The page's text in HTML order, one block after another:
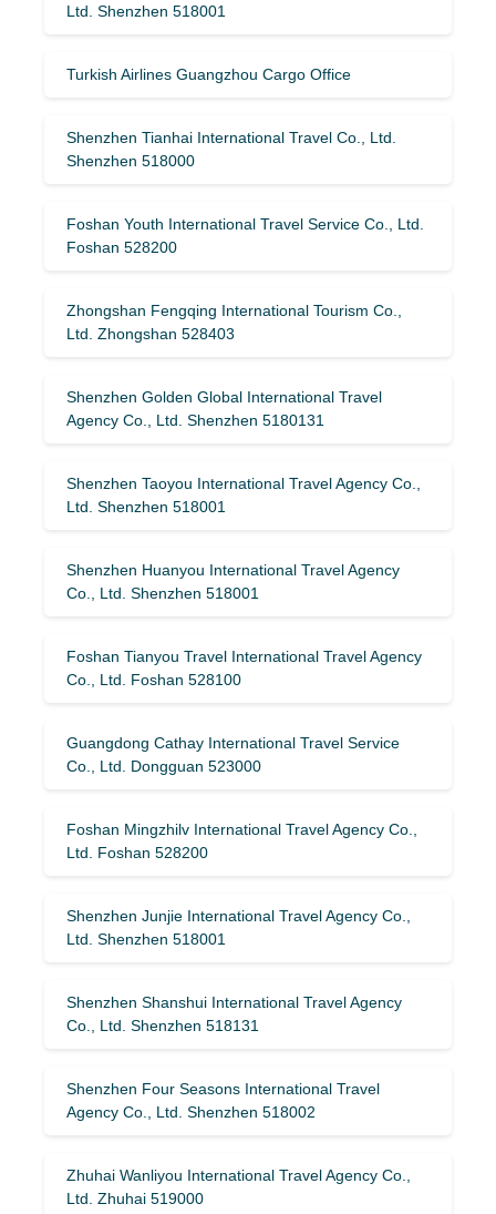
Ltd. Shenzhen 518001
Turkish Airlines Guangzhou Cargo Office
Shenzhen Tianhai International Travel Co., Ltd.
Shenzhen 518000
Foshan Youth International Travel Service Co., Ltd.
Foshan 528200
Zhongshan Fengqing International Tourism Co.,
Ltd. Zhongshan 528403
Shenzhen Golden Global International Travel
Agency Co., Ltd. Shenzhen 5180131
Shenzhen Taoyou International Travel Agency Co.,
Ltd. Shenzhen 518001
Shenzhen Huanyou International Travel Agency
Co., Ltd. Shenzhen 518001
Foshan Tianyou Travel International Travel Agency
Co., Ltd. Foshan 528100
Guangdong Cathay International Travel Service
Co., Ltd. Dongguan 523000
Foshan Mingzhilv International Travel Agency Co.,
Ltd. Foshan 528200
Shenzhen Junjie International Travel Agency Co.,
Ltd. Shenzhen 518001
Shenzhen Shanshui International Travel Agency
Co., Ltd. Shenzhen 518131
Shenzhen Four Seasons International Travel
Agency Co., Ltd. Shenzhen 518002
Zhuhai Wanliyou International Travel Agency Co.,
Ltd. Zhuhai 519000